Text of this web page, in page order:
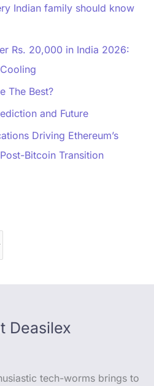
Indian family should know
Rs. 20,000 in India 2026:
The Best?
and Future
Driving Ethereum’s
Bitcoin Transition
Deasilex
tech-worms brings to